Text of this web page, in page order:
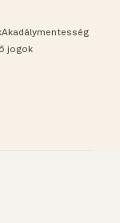
Akadálymentesség
jogok